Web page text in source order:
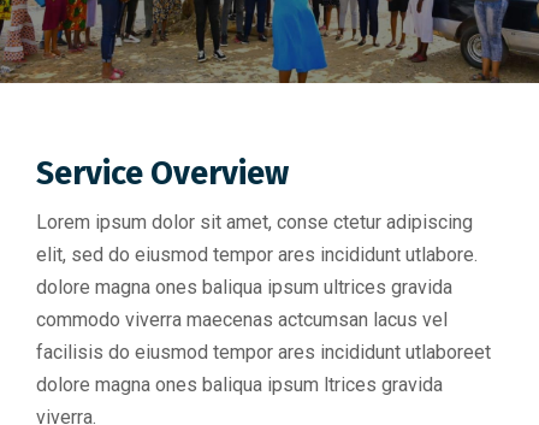
Service Overview
Lorem ipsum dolor sit amet, conse ctetur adipiscing
elit, sed do eiusmod tempor ares incididunt utlabore.
dolore magna ones baliqua ipsum ultrices gravida
commodo viverra maecenas actcumsan lacus vel
facilisis do eiusmod tempor ares incididunt utlaboreet
dolore magna ones baliqua ipsum ltrices gravida
viverra.